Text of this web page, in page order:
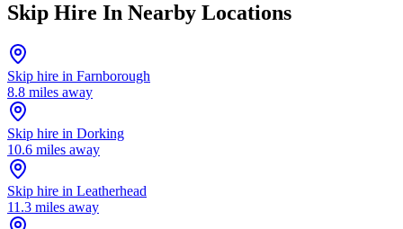
Skip Hire In Nearby Locations
Skip hire in Farnborough
8.8 miles away
Skip hire in Dorking
10.6 miles away
Skip hire in Leatherhead
11.3 miles away